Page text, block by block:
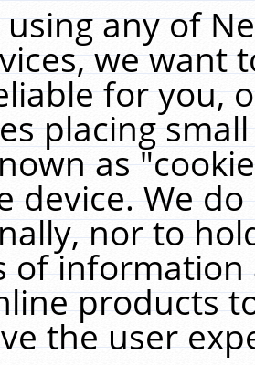
any of
we want
for you,
placing
as
device. We
nor to
of
products
the user